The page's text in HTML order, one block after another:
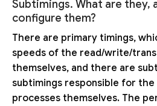
Subtimings. What are they,
configure them?
There are primary timings,
speeds of the read/write/
themselves, and there are
subtimings responsible for
processes themselves. The